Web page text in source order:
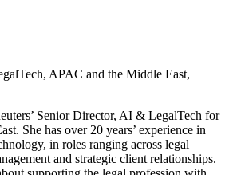
APAC and the Middle East,
Senior Director, AI & LegalTech for
She has over 20 years’ experience in
in roles ranging across legal
and strategic client relationships.